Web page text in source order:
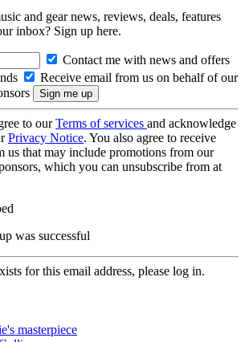
and gear news, reviews, deals, features
inbox? Sign up here.
Contact me with news and offers
Receive email from us on behalf of our
to ourTerms of services and acknowledge
Privacy Notice. You also agree to receive
us that may include promotions from our
which you can unsubscribe from at
was successful
for this email address, please log in.
masterpiece